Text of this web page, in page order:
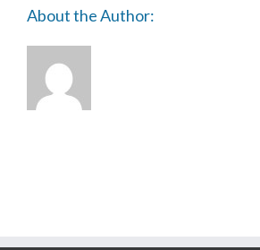
About the Author: